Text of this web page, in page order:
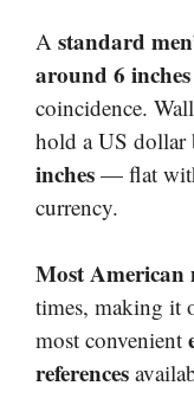
A standard
around 6
coincidence.
hold a US
inches — flat
currency.
Most American
times, making it
most convenient
references